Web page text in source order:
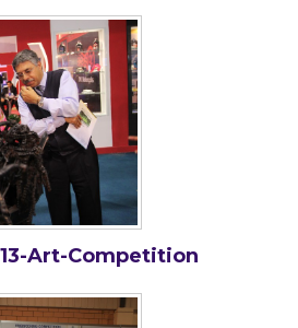
Art-Competition